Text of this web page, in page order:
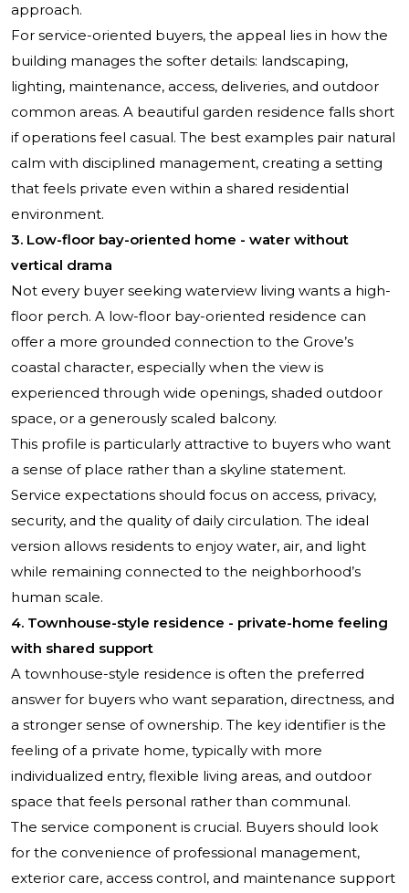
approach.
For service-oriented buyers, the appeal lies in how the
building manages the softer details: landscaping,
lighting, maintenance, access, deliveries, and outdoor
common areas. A beautiful garden residence falls short
if operations feel casual. The best examples pair natural
calm with disciplined management, creating a setting
that feels private even within a shared residential
environment.
3. Low-floor bay-oriented home - water without
vertical drama
Not every buyer seeking waterview living wants a high-
floor perch. A low-floor bay-oriented residence can
offer a more grounded connection to the Grove’s
coastal character, especially when the view is
experienced through wide openings, shaded outdoor
space, or a generously scaled balcony.
This profile is particularly attractive to buyers who want
a sense of place rather than a skyline statement.
Service expectations should focus on access, privacy,
security, and the quality of daily circulation. The ideal
version allows residents to enjoy water, air, and light
while remaining connected to the neighborhood’s
human scale.
4. Townhouse-style residence - private-home feeling
with shared support
A townhouse-style residence is often the preferred
answer for buyers who want separation, directness, and
a stronger sense of ownership. The key identifier is the
feeling of a private home, typically with more
individualized entry, flexible living areas, and outdoor
space that feels personal rather than communal.
The service component is crucial. Buyers should look
for the convenience of professional management,
exterior care, access control, and maintenance support